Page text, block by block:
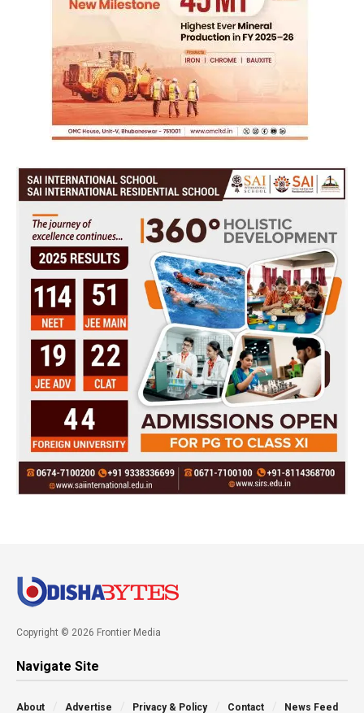
Copyright © 2026 Frontier Media
Navigate Site
About Advertise Privacy & Policy Contact News Feed